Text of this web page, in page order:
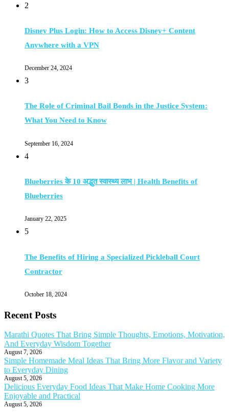
2
Disney Plus Login: How to Access Disney+ Content
Anywhere with a VPN
December 24, 2024
3
The Role of Criminal Bail Bonds in the Justice System:
What You Need to Know
September 16, 2024
4
Blueberries के 10 अद्भुत स्वास्थ्य लाभ | Health Benefits of
Blueberries
January 22, 2025
5
The Benefits of Hiring a Specialized Pickleball Court
Contractor
October 18, 2024
Recent Posts
Marathi Quotes That Bring Simple Thoughts, Emotions, Motivation,
And Everyday Wisdom Together
August 7, 2026
Simple Homemade Meal Ideas That Bring More Flavor and Variety
to Everyday Dining
August 5, 2026
Delicious Everyday Food Ideas That Make Home Cooking More
Enjoyable and Practical
August 5, 2026